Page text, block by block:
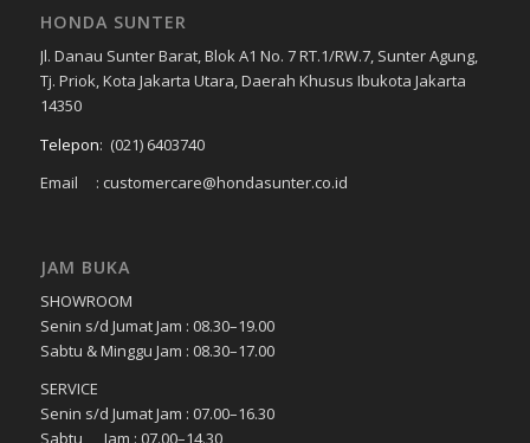
HONDA SUNTER
Jl. Danau Sunter Barat, Blok A1 No. 7 RT.1/RW.7, Sunter Agung,
Tj. Priok, Kota Jakarta Utara, Daerah Khusus Ibukota Jakarta
14350
Telepon: (021) 6403740
Email : customercare@hondasunter.co.id
JAM BUKA
SHOWROOM
Senin s/d Jumat Jam : 08.30–19.00
Sabtu & Minggu Jam : 08.30–17.00
SERVICE
Senin s/d Jumat Jam : 07.00–16.30
Sabtu Jam : 07.00–14.30